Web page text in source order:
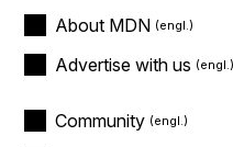
About MDN
Advertise with us
Community